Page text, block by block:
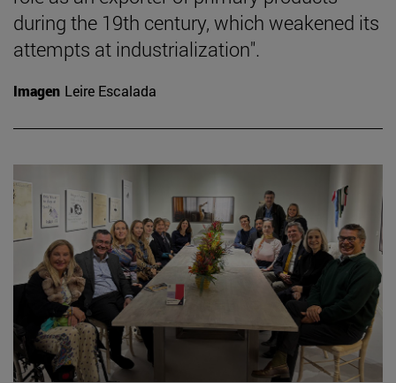
during the 19th century, which weakened its
attempts at industrialization".
Imagen Leire Escalada